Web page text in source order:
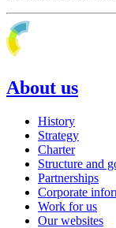
About us
History
Strategy
Charter
Structure and
Partnerships
Corporate
Work for us
Our websites